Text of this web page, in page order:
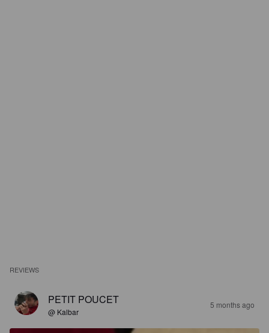
REVIEWS
PETIT POUCET
@ Kalbar
5 months ago